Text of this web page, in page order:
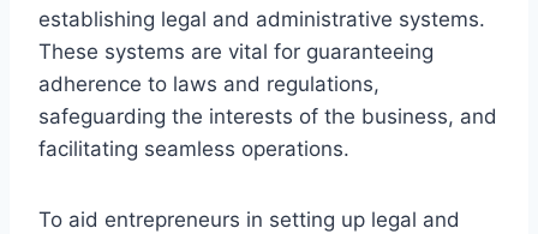
establishing legal and administrative systems.
These systems are vital for guaranteeing
adherence to laws and regulations,
safeguarding the interests of the business, and
facilitating seamless operations.
To aid entrepreneurs in setting up legal and